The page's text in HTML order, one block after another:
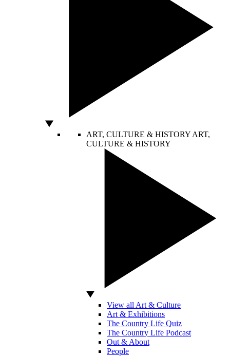
ART, CULTURE & HISTORY ART,
CULTURE & HISTORY
View all Art & Culture
Art & Exhibitions
The Country Life Quiz
The Country Life Podcast
Out & About
People